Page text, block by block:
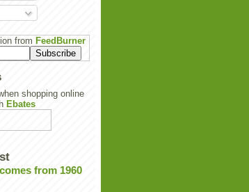
from FeedBurner
shopping online
Ebates
from 1960